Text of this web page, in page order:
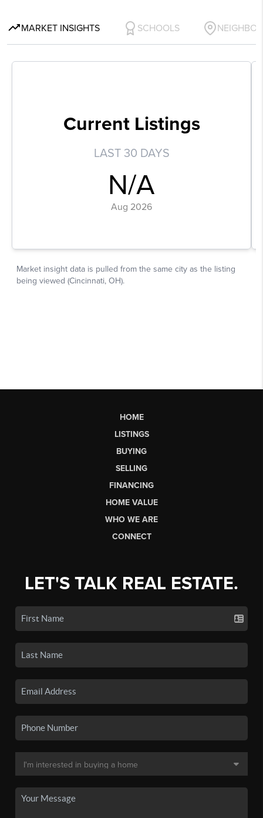
HOME
LISTINGS
BUYING
SELLING
FINANCING
HOME VALUE
WHO WE ARE
CONNECT
LET'S TALK REAL ESTATE.